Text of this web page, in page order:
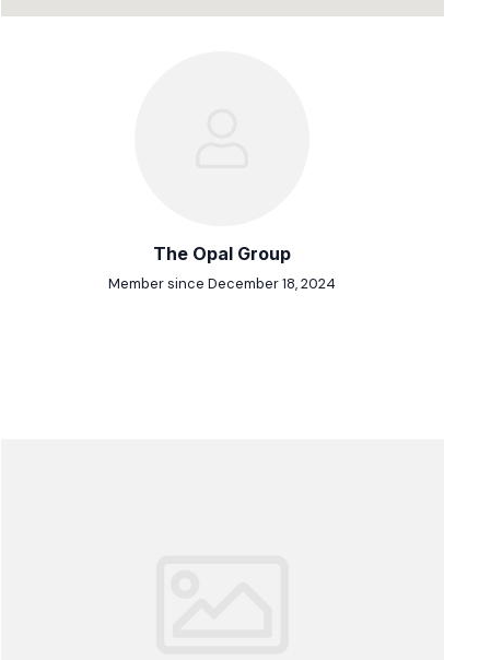
The Opal Group
Member since December 18, 2024